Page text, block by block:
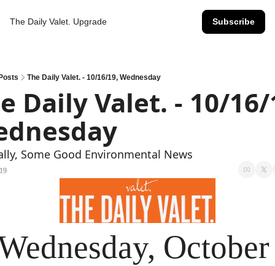
The Daily Valet. Upgrade Subscribe
The Daily Valet. - 10/16/19, Wednesday
Daily Valet. - 10/16/
Some Good Environmental News
October